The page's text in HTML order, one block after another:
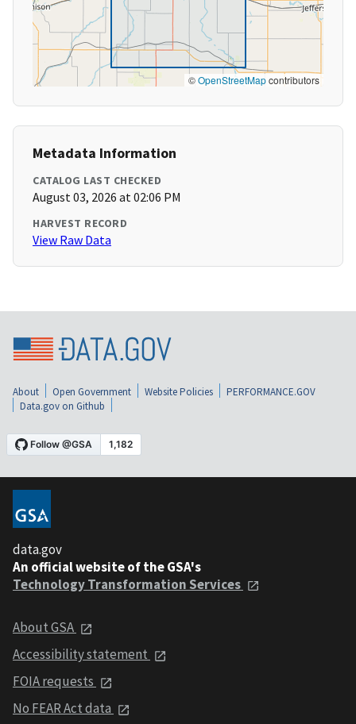
©OpenStreetMapcontributors
Metadata Information
CATALOG LAST CHECKED
August 03, 2026 at 02:06 PM
HARVEST RECORD
View Raw Data
About Open Government Website Policies
PERFORMANCE.GOV
Data.gov on Github
data.gov
An official website of the GSA's
Technology Transformation Services
About GSA
Accessibility statement
FOIA requests
No FEAR Act data